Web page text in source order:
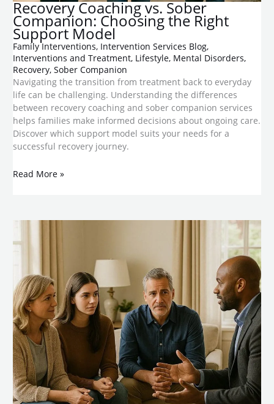
Recovery Coaching vs. Sober
Companion: Choosing the Right
Support Model
Family Interventions, Intervention Services Blog,
Interventions and Treatment, Lifestyle, Mental Disorders,
Recovery,Sober Companion
Navigating the transition from treatment back to everyday
life can be challenging. Understanding the differences
between recovery coaching and sober companion services
helps families make informed decisions about ongoing care.
Discover which support model suits your needs for a
successful recovery journey.
Read More »